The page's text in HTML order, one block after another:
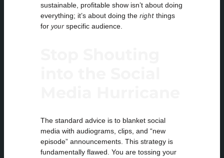
sustainable, profitable show isn’t about doing
everything; it’s about doing theright things
for yourspecific audience.
The standard advice is to blanket social
media with audiograms, clips, and “new
episode” announcements. This strategy is
fundamentally flawed. You are tossing your